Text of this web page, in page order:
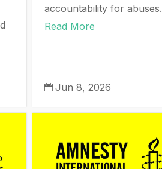
accountability for abuses.
Read More
 Jun 8, 2026